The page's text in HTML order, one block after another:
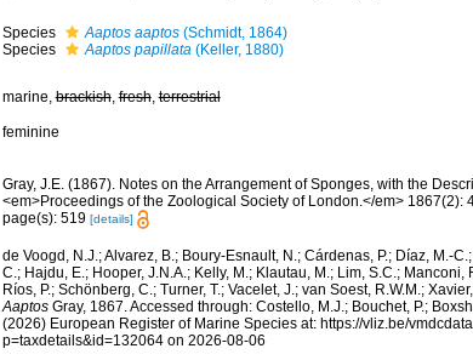
Species Aaptos aaptos(Schmidt, 1864)
Species
Aaptos papillata(Keller, 1880)
marine,brackish,fresh,terrestrial
feminine
Gray, J.E. (1867). Notes on the Arrangement of Sponges, with the
<em>Proceedings of the Zoological Society of London.</em> 1867(2):
page(s): 519 [details]
de Voogd, N.J.; Alvarez, B.; Boury-Esnault, N.; Cárdenas, P.; Díaz, M.-
C.; Hajdu, E.; Hooper, J.N.A.; Kelly, M.; Klautau, M.; Lim, S.C.; Manconi,
Ríos, P.; Schönberg, C.; Turner, T.; Vacelet, J.; van Soest, R.W.M.;
AaptosGray, 1867. Accessed through: Costello, M.J.; Bouchet, P.;
(2026) European Register of Marine Species at: https://vliz.be/
p=taxdetails&id=132064 on 2026-08-06